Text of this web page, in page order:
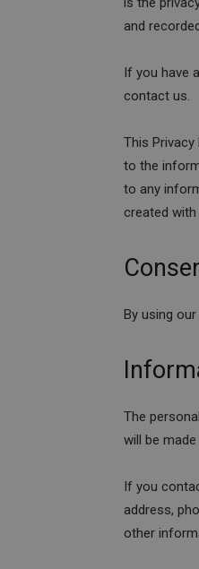
and
If you have
contact us.
This
to the
to any
created
By using
The
will be
If you
address,
other